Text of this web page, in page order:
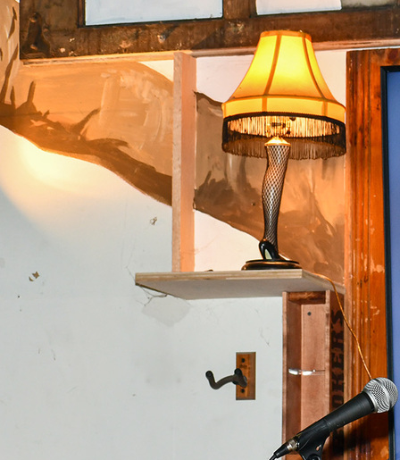
Events
News
FIND A PARISH
About
Offices/Departments
Resources
Jobs